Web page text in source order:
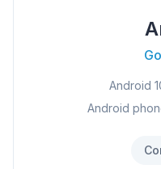
Android
Android